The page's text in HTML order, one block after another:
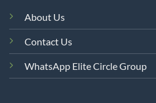
About Us
Contact Us
WhatsApp Elite Circle Group